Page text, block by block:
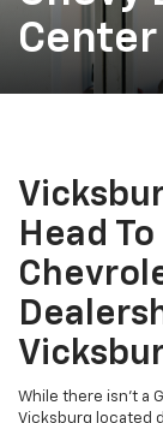
Center
Head
While there isn't a
Vicksburg located